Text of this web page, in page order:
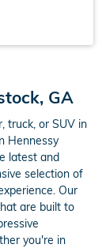
GA
truck, or SUV in
Hennessy
latest and
selection of
Our
are built to
you're in